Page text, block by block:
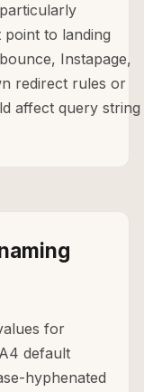
to landing
Instapage,
redirect rules or
affect query string
for
default
hyphenated